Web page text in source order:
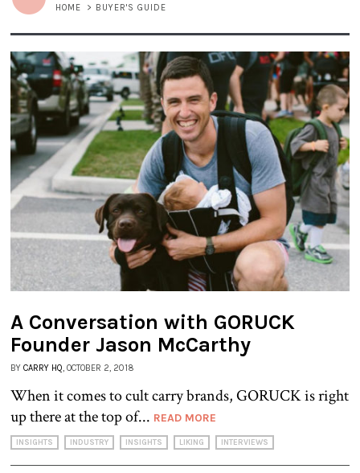
HOME > BUYER'S GUIDE
A Conversation with GORUCK
Founder Jason McCarthy
BY CARRY HQ, OCTOBER 2, 2018
When it comes to cult carry brands, GORUCK is right
up there at the top of... READ MORE
INSIGHTS INDUSTRY INSIGHTS LIKING INTERVIEWS